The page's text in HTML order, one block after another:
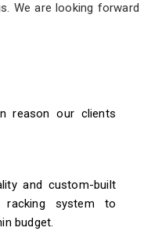
We are looking forward
reason our clients
and custom-built
racking system to
budget.